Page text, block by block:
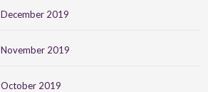
December 2019
November 2019
October 2019